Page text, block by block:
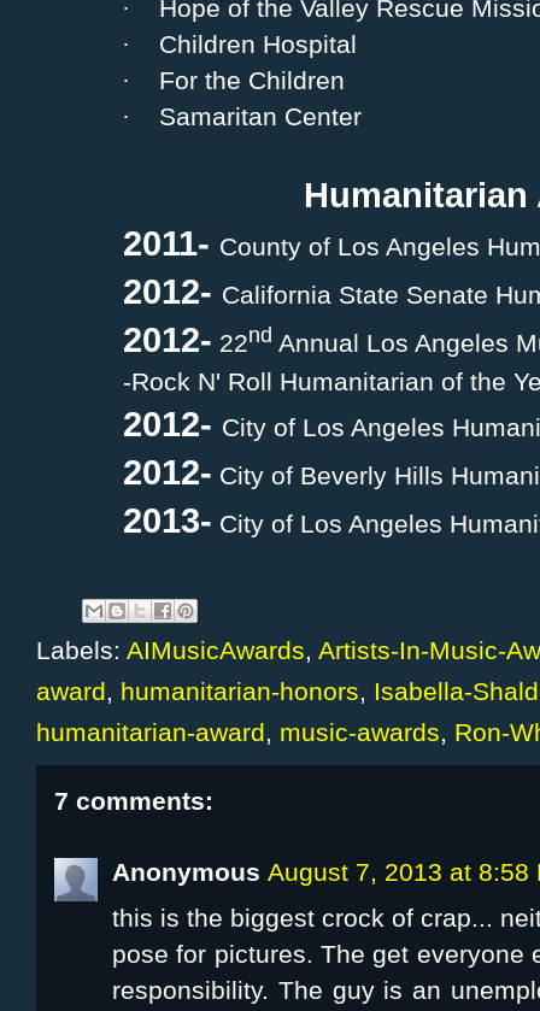
·
Hope of the Valley Rescue
·
Children Hospital
·
For the Children
·
Samaritan Center
Humanitarian
2011- County of Los Angeles
2012- California State Senate
2012- 22nd Annual Los Angeles
-Rock N' Roll Humanitarian of the
2012- City of Los Angeles
2012- City of Beverly Hills
2013- City of Los Angeles
Labels: AIMusicAwards, Artists-In-Music-
award, humanitarian-honors, Isabella-
humanitarian-award, music-awards, Ron-
7 comments:
Anonymous August 7, 2013 at 8:58
this is the biggest crock of crap...
pose for pictures. The get everyone
responsibility. The guy is an